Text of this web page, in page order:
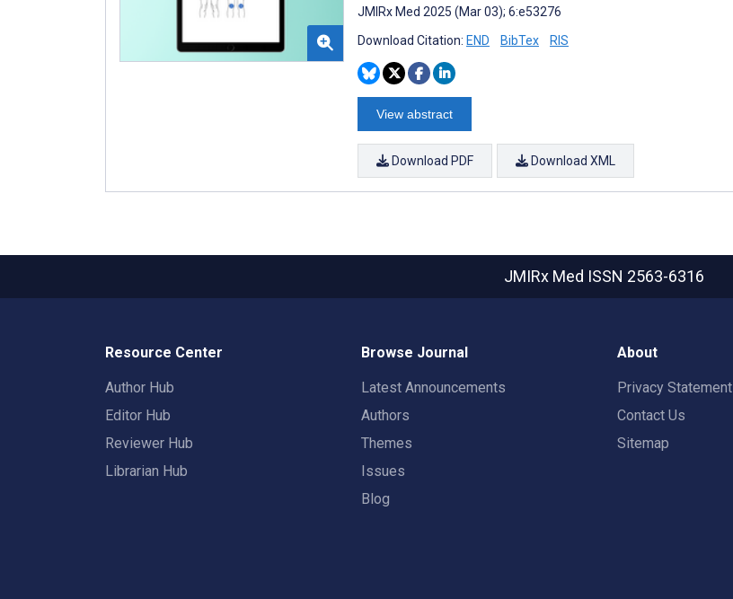
JMIRx Med 2025 (Mar 03); 6:e53276
Download Citation: END BibTex RIS
View abstract
Download PDF Download XML
JMIRx Med ISSN 2563-6316
Resource Center
Author Hub
Editor Hub
Reviewer Hub
Librarian Hub
Browse Journal
Latest Announcements
Authors
Themes
Issues
Blog
About
Privacy Statement
Contact Us
Sitemap